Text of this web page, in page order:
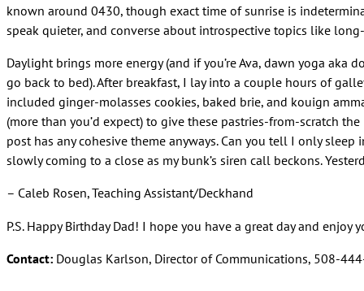
known around 0430, though exact time of sunrise is
speak quieter, and converse about introspective topics like
Daylight brings more energy (and if you’re Ava, dawn yoga
go back to bed). After breakfast, I lay into a couple hours of
included ginger-molasses cookies, baked brie, and kouign
(more than you’d expect) to give these pastries-from-scratch
post has any cohesive theme anyways. Can you tell I only
slowly coming to a close as my bunk’s siren call beckons.
– Caleb Rosen, Teaching Assistant/Deckhand
P.S. Happy Birthday Dad! I hope you have a great day and enjoy
Contact: Douglas Karlson, Director of Communications, 508-